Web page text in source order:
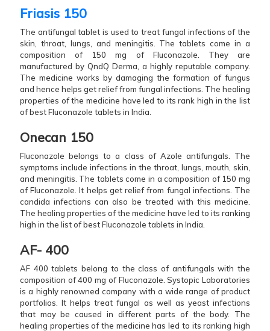
Friasis 150
The antifungal tablet is used to treat fungal infections of the
skin, throat, lungs, and meningitis. The tablets come in a
composition of 150 mg of Fluconazole. They are
manufactured by QndQ Derma, a highly reputable company.
The medicine works by damaging the formation of fungus
and hence helps get relief from fungal infections. The healing
properties of the medicine have led to its rank high in the list
of best Fluconazole tablets in India.
Onecan 150
Fluconazole belongs to a class of Azole antifungals. The
symptoms include infections in the throat, lungs, mouth, skin,
and meningitis. The tablets come in a composition of 150 mg
of Fluconazole. It helps get relief from fungal infections. The
candida infections can also be treated with this medicine.
The healing properties of the medicine have led to its ranking
high in the list of best Fluconazole tablets in India.
AF- 400
AF 400 tablets belong to the class of antifungals with the
composition of 400 mg of Fluconazole. Systopic Laboratories
is a highly renowned company with a wide range of product
portfolios. It helps treat fungal as well as yeast infections
that may be caused in different parts of the body. The
healing properties of the medicine has led to its ranking high